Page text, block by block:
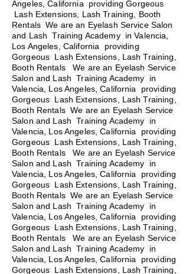
Angeles, California providing Gorgeous
Lash Extensions, Lash Training, Booth
Rentals We are an Eyelash Service Salon
and Lash Training Academy in Valencia,
Los Angeles, California providing
Gorgeous Lash Extensions, Lash Training,
Booth Rentals We are an Eyelash Service
Salon and Lash Training Academy in
Valencia, Los Angeles, California providing
Gorgeous Lash Extensions, Lash Training,
Booth Rentals We are an Eyelash Service
Salon and Lash Training Academy in
Valencia, Los Angeles, California providing
Gorgeous Lash Extensions, Lash Training,
Booth Rentals
We are an Eyelash Service
Salon and Lash Training Academy in
Valencia, Los Angeles, California providing
Gorgeous Lash Extensions, Lash Training,
Booth Rentals We are an Eyelash Service
Salon and Lash Training Academy in
Valencia, Los Angeles, California providing
Gorgeous Lash Extensions, Lash Training,
Booth Rentals We are an Eyelash Service
Salon and Lash Training Academy in
Valencia, Los Angeles, California providing
Gorgeous Lash Extensions, Lash Training,